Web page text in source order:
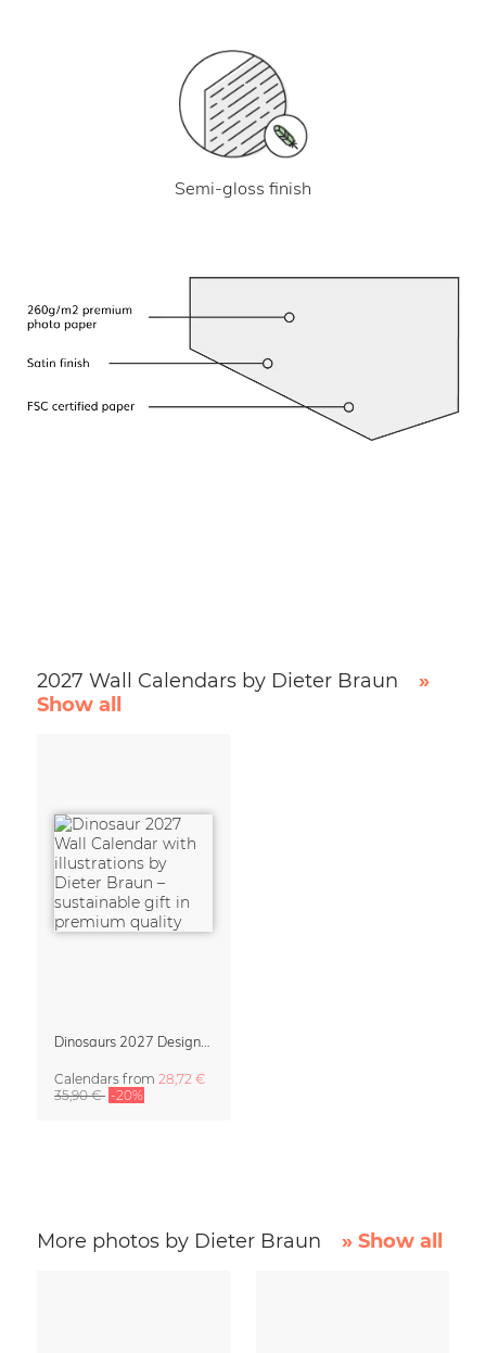
Semi-gloss finish
2027 Wall Calendars by Dieter Braun
»
Show all
Calendars from 28,72 €
35,90 € -20%
More photos by Dieter Braun » Show all